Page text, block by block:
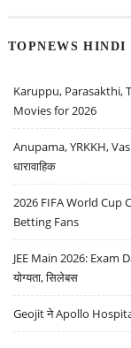
TOPNEWS HINDI
Karuppu, Parasakthi,
Movies for 2026
Anupama, YRKKH,
धारावाहिक
2026 FIFA World
Betting Fans
JEE Main 2026: Exam
योग्यता, सिलेबस
Geojit ने Apollo